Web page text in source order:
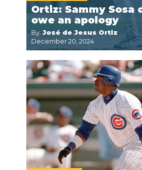
Ortiz: Sammy Sosa
owe an apology
By: José de Jesus Ortiz
December 20, 2024